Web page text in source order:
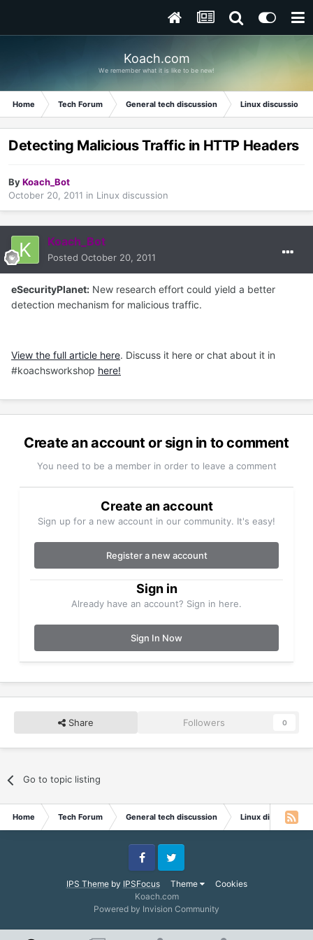
Koach.com
We remember what it is like to be new!
Home Tech Forum General tech discussion Linux discussion
Detecting Malicious Traffic in HTTP Headers
ByKoach_Bot
October 20, 2011 in Linux discussion
Koach_Bot
Posted October 20, 2011
eSecurityPlanet: New research effort could yield a better
detection mechanism for malicious traffic.
View the full article here. Discuss it here or chat about it in
#koachsworkshop here!
Create an account or sign in to comment
You need to be a member in order to leave a comment
Create an account
Sign up for a new account in our community. It's easy!
Register a new account
Sign in
Already have an account? Sign in here.
Sign In Now
Share Followers 0
Go to topic listing
Home Tech Forum General tech discussion Linux discussion
IPS Themeby IPSFocus Theme Cookies
FacebookTwitter
Koach.com
Powered by Invision Community